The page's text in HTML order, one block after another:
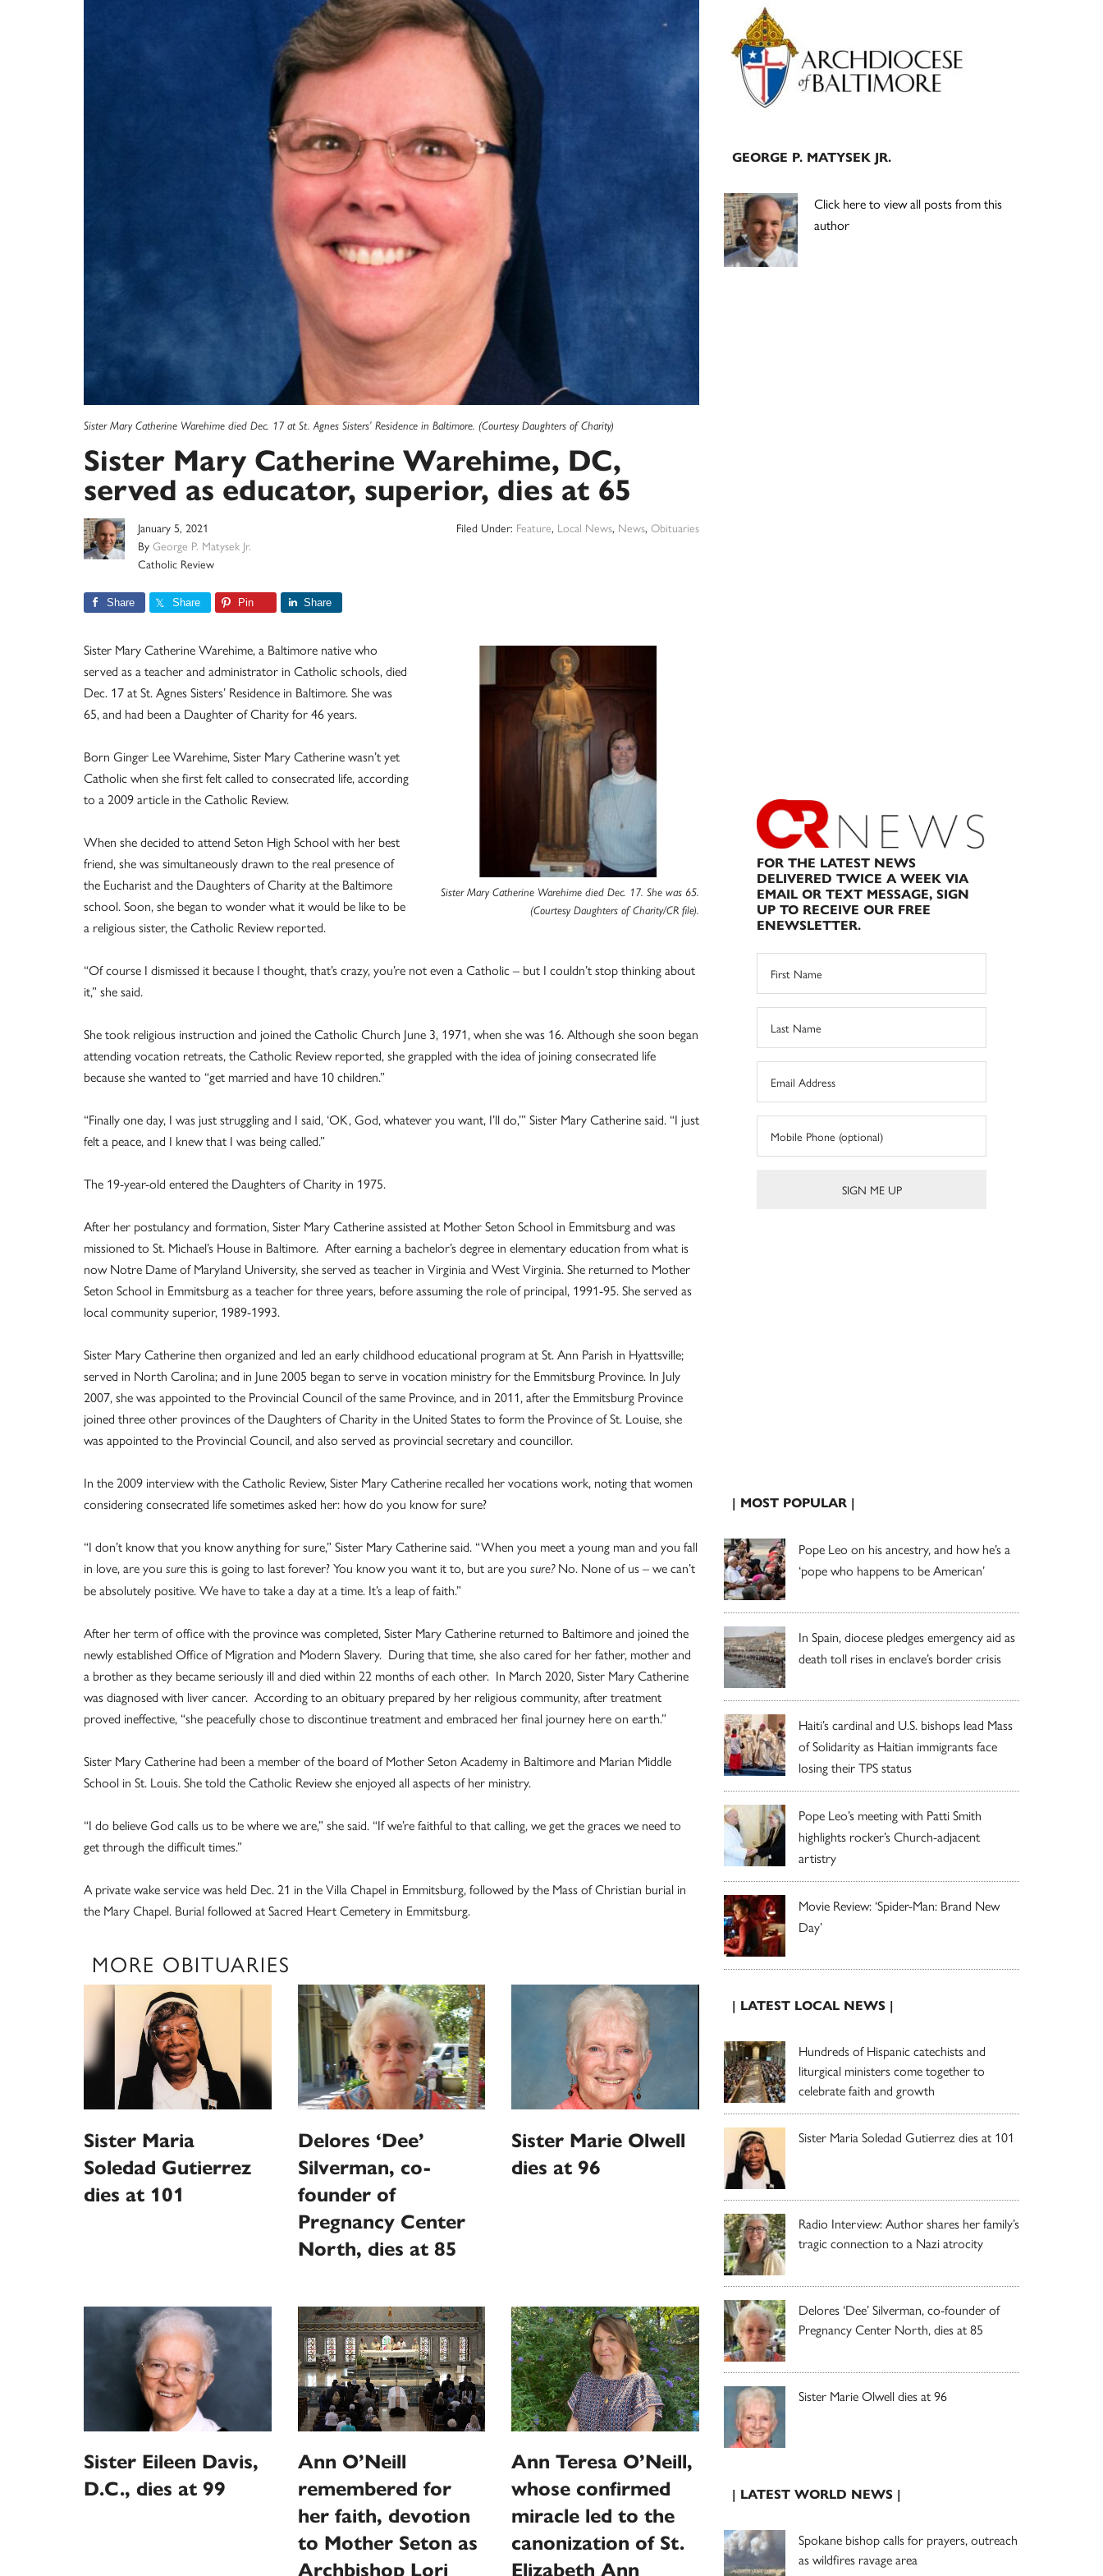
Sister Mary Catherine Warehime died Dec. 17 at St. Agnes Sisters’ Residence in Baltimore. (Courtesy Daughters of Charity)
Sister Mary Catherine Warehime, DC,
served as educator, superior, dies at 65
January 5, 2021
By George P. Matysek Jr.
Catholic Review
Filed Under: Feature, Local News, News, Obituaries
Share Share Pin Share
Sister Mary Catherine Warehime died Dec. 17. She was 65.
(Courtesy Daughters of Charity/CR file).
Sister Mary Catherine Warehime, a Baltimore native who
served as a teacher and administrator in Catholic schools, died
Dec. 17 at St. Agnes Sisters’ Residence in Baltimore. She was
65, and had been a Daughter of Charity for 46 years.
Born Ginger Lee Warehime, Sister Mary Catherine wasn’t yet
Catholic when she first felt called to consecrated life, according
to a 2009 article in the Catholic Review.
When she decided to attend Seton High School with her best
friend, she was simultaneously drawn to the real presence of
the Eucharist and the Daughters of Charity at the Baltimore
school. Soon, she began to wonder what it would be like to be
a religious sister, the Catholic Review reported.
“Of course I dismissed it because I thought, that’s crazy, you’re not even a Catholic – but I couldn’t stop thinking about
it,” she said.
She took religious instruction and joined the Catholic Church June 3, 1971, when she was 16. Although she soon began
attending vocation retreats, the Catholic Review reported, she grappled with the idea of joining consecrated life
because she wanted to “get married and have 10 children.”
“Finally one day, I was just struggling and I said, ‘OK, God, whatever you want, I’ll do,’” Sister Mary Catherine said. “I just
felt a peace, and I knew that I was being called.”
The 19-year-old entered the Daughters of Charity in 1975.
After her postulancy and formation, Sister Mary Catherine assisted at Mother Seton School in Emmitsburg and was
missioned to St. Michael’s House in Baltimore. After earning a bachelor’s degree in elementary education from what is
now Notre Dame of Maryland University, she served as teacher in Virginia and West Virginia. She returned to Mother
Seton School in Emmitsburg as a teacher for three years, before assuming the role of principal, 1991-95. She served as
local community superior, 1989-1993.
Sister Mary Catherine then organized and led an early childhood educational program at St. Ann Parish in Hyattsville;
served in North Carolina; and in June 2005 began to serve in vocation ministry for the Emmitsburg Province. In July
2007, she was appointed to the Provincial Council of the same Province, and in 2011, after the Emmitsburg Province
joined three other provinces of the Daughters of Charity in the United States to form the Province of St. Louise, she
was appointed to the Provincial Council, and also served as provincial secretary and councillor.
In the 2009 interview with the Catholic Review, Sister Mary Catherine recalled her vocations work, noting that women
considering consecrated life sometimes asked her: how do you know for sure?
“I don’t know that you know anything for sure,” Sister Mary Catherine said. “When you meet a young man and you fall
in love, are you sure this is going to last forever? You know you want it to, but are you sure? No. None of us – we can’t
be absolutely positive. We have to take a day at a time. It’s a leap of faith.”
After her term of office with the province was completed, Sister Mary Catherine returned to Baltimore and joined the
newly established Office of Migration and Modern Slavery. During that time, she also cared for her father, mother and
a brother as they became seriously ill and died within 22 months of each other. In March 2020, Sister Mary Catherine
was diagnosed with liver cancer. According to an obituary prepared by her religious community, after treatment
proved ineffective, “she peacefully chose to discontinue treatment and embraced her final journey here on earth.”
Sister Mary Catherine had been a member of the board of Mother Seton Academy in Baltimore and Marian Middle
School in St. Louis. She told the Catholic Review she enjoyed all aspects of her ministry.
“I do believe God calls us to be where we are,” she said. “If we’re faithful to that calling, we get the graces we need to
get through the difficult times.”
A private wake service was held Dec. 21 in the Villa Chapel in Emmitsburg, followed by the Mass of Christian burial in
the Mary Chapel. Burial followed at Sacred Heart Cemetery in Emmitsburg.
MORE OBITUARIES
Sister Maria
Soledad Gutierrez
dies at 101
Delores ‘Dee’
Silverman, co-
founder of
Pregnancy Center
North, dies at 85
Sister Marie Olwell
dies at 96
Sister Eileen Davis,
D.C., dies at 99
Ann O’Neill
remembered for
her faith, devotion
to Mother Seton as
Archbishop Lori
Ann Teresa O’Neill,
whose confirmed
miracle led to the
canonization of St.
Elizabeth Ann
Primary
Sidebar
GEORGE P. MATYSEK JR.
Click here to view all posts from this
author
FOR THE LATEST NEWS
DELIVERED TWICE A WEEK VIA
EMAIL OR TEXT MESSAGE, SIGN
UP TO RECEIVE OUR FREE
ENEWSLETTER.
| MOST POPULAR |
Pope Leo on his ancestry, and how he’s a
‘pope who happens to be American’
In Spain, diocese pledges emergency aid as
death toll rises in enclave’s border crisis
Haiti’s cardinal and U.S. bishops lead Mass
of Solidarity as Haitian immigrants face
losing their TPS status
Pope Leo’s meeting with Patti Smith
highlights rocker’s Church-adjacent
artistry
Movie Review: ‘Spider-Man: Brand New
Day’
| LATEST LOCAL NEWS |
Hundreds of Hispanic catechists and
liturgical ministers come together to
celebrate faith and growth
Sister Maria Soledad Gutierrez dies at 101
Radio Interview: Author shares her family’s
tragic connection to a Nazi atrocity
Delores ‘Dee’ Silverman, co-founder of
Pregnancy Center North, dies at 85
Sister Marie Olwell dies at 96
| LATEST WORLD NEWS |
Spokane bishop calls for prayers, outreach
as wildfires ravage area